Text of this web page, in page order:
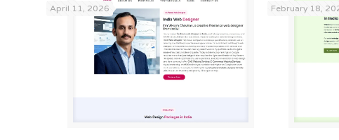
April 11, 2026 February 18,